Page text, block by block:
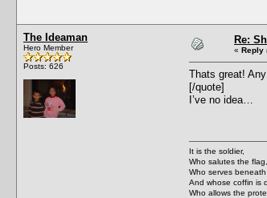
The Ideaman
Hero Member
Posts: 626
Re:
« Reply
Thats great!
[/quote]
I’ve no idea…
It is the soldier,
Who salutes the flag,
Who serves beneath
And whose coffin is
Who allows the